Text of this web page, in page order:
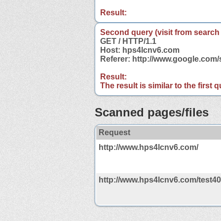
Result:
Second query (visit from
GET / HTTP/1.1
Host: hps4lcnv6.com
Referer: http://
Result:
The result is similar to the first
Scanned pages/files
Request
http://www.hps4lcnv6.com/
http://www.hps4lcnv6.com/